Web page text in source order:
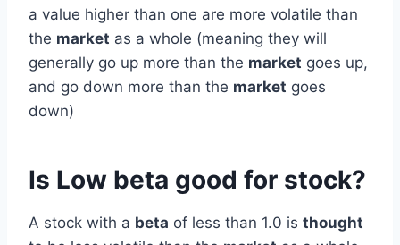
a value higher than one are more volatile than
the market as a whole (meaning they will
generally go up more than the market goes up,
and go down more than the market goes
down)
Is Low beta good for stock?
A stock with a beta of less than 1.0 is thought